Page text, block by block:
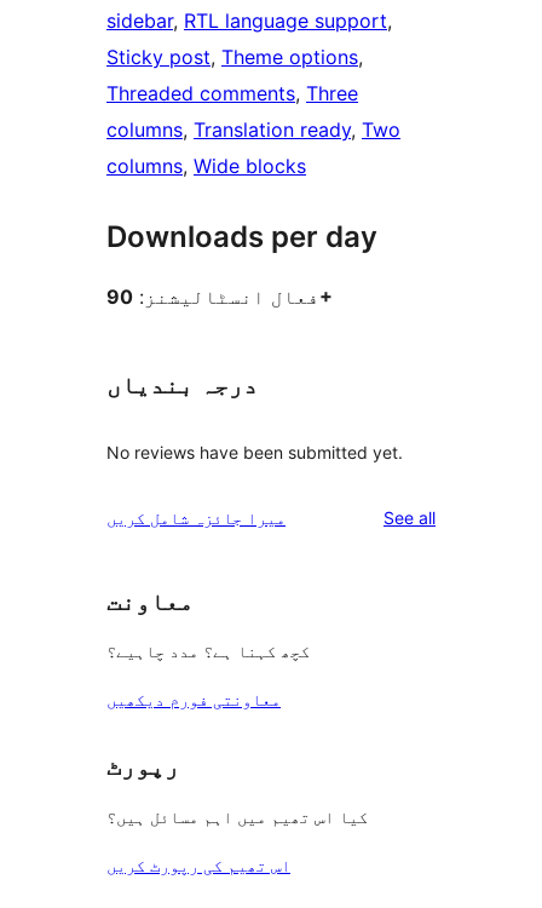
sidebar, RTL language support
Sticky post, Theme options
Threaded comments, Three
columns, Translation ready, Two
columns, Wide blocks
Downloads per day
فعال انسٹالیشنز: 90+
درجہ بندیاں
No reviews have been submitted yet.
میرا جائزہ شامل کریں See allreviews
معاونت
کچھ کہنا ہے؟ مدد چاہیے؟
معاونتی فورم دیکھیں
رپورٹ
کیا اس تھیم میں اہم مسائل ہیں؟
اس تھیم کی رپورٹ کریں